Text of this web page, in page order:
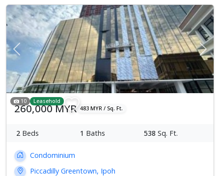
Previous Next
10 Leasehold
260,000 MYR 483 MYR / Sq. Ft.
2 Beds 1 Baths 538 Sq. Ft.
Condominium
Piccadilly Greentown, Ipoh